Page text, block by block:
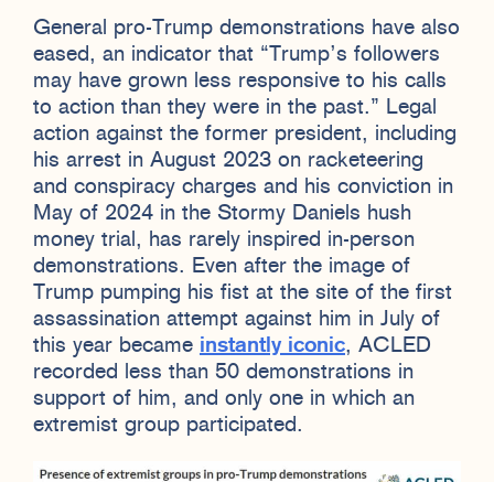
General pro-Trump demonstrations have also
eased, an indicator that “Trump’s followers
may have grown less responsive to his calls
to action than they were in the past.” Legal
action against the former president, including
his arrest in August 2023 on racketeering
and conspiracy charges and his conviction in
May of 2024 in the Stormy Daniels hush
money trial, has rarely inspired in-person
demonstrations. Even after the image of
Trump pumping his fist at the site of the first
assassination attempt against him in July of
this year became instantly iconic, ACLED
recorded less than 50 demonstrations in
support of him, and only one in which an
extremist group participated.